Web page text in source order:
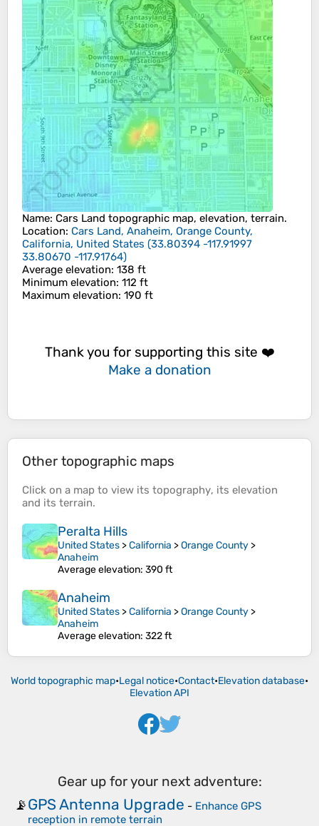
Name: Cars Land topographic map, elevation, terrain.
Location: Cars Land, Anaheim, Orange County,
California, United States (33.80394 -117.91997
33.80670 -117.91764)
Average elevation: 138 ft
Minimum elevation: 112 ft
Maximum elevation: 190 ft
Thank you for supporting this site ❤️
Make a donation
Other topographic maps
Click on a map to view its topography, its elevation
and its terrain.
Peralta Hills
United States >California >Orange County >
Anaheim
Average elevation: 390 ft
Anaheim
United States >California >Orange County >
Anaheim
Average elevation: 322 ft
World topographic map•Legal notice•Contact•Elevation database•
Elevation API
Gear up for your next adventure:
📡GPS Antenna Upgrade - Enhance GPS
reception in remote terrain